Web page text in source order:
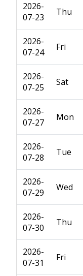
2026-
07-23
Thu
2026-
07-24
Fri
2026-
07-25
Sat
2026-
07-27
Mon
2026-
07-28
Tue
2026-
07-29
Wed
2026-
07-30
Thu
2026-
07-31
Fri